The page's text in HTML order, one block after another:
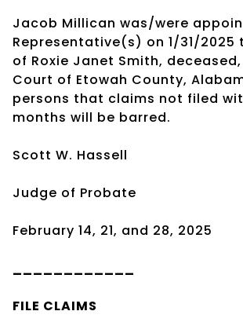
Jacob Millican was/were
Representative(s) on 1/31/2025
of Roxie Janet Smith,
Court of Etowah County,
persons that claims not filed
months will be barred.
Scott W. Hassell
Judge of Probate
February 14, 21, and 28, 2025
FILE CLAIMS